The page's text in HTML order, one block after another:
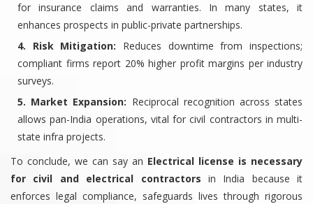
for insurance claims and warranties. In many states, it
enhances prospects in public-private partnerships.
4. Risk Mitigation: Reduces downtime from inspections;
compliant firms report 20% higher profit margins per industry
surveys.
5. Market Expansion: Reciprocal recognition across states
allows pan-India operations, vital for civil contractors in multi-
state infra projects.
To conclude, we can say an Electrical license is necessary
for civil and electrical contractors in India because it
enforces legal compliance, safeguards lives through rigorous